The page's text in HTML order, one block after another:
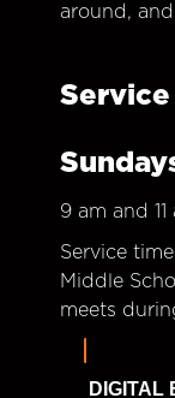
around,
9 am and 11
Service
Middle
meets
DIGITAL